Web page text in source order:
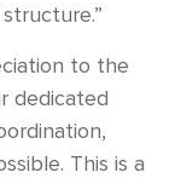
to the
dedicated
This is a